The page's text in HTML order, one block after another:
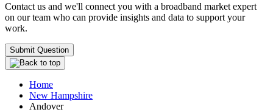
Contact us and we'll connect you with a broadband market expert
on our team who can provide insights and data to support your
work.
Submit Question
Home
New Hampshire
Andover